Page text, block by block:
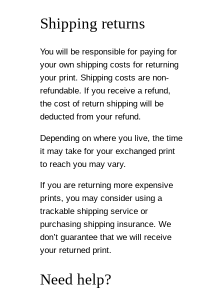
Shipping returns
You will be responsible for paying for
your own shipping costs for returning
your print. Shipping costs are non-
refundable. If you receive a refund,
the cost of return shipping will be
deducted from your refund.
Depending on where you live, the time
it may take for your exchanged print
to reach you may vary.
If you are returning more expensive
prints, you may consider using a
trackable shipping service or
purchasing shipping insurance. We
don’t guarantee that we will receive
your returned print.
Need help?